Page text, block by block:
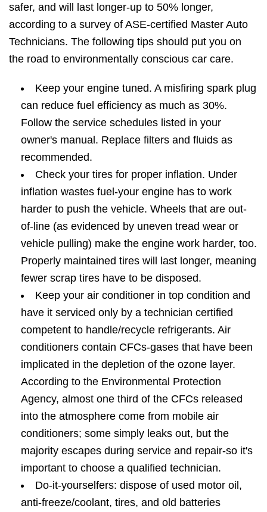
safer, and will last longer-up to 50% longer,
according to a survey of ASE-certified Master Auto
Technicians. The following tips should put you on
the road to environmentally conscious car care.
Keep your engine tuned. A misfiring spark plug
can reduce fuel efficiency as much as 30%.
Follow the service schedules listed in your
owner's manual. Replace filters and fluids as
recommended.
Check your tires for proper inflation. Under
inflation wastes fuel-your engine has to work
harder to push the vehicle. Wheels that are out-
of-line (as evidenced by uneven tread wear or
vehicle pulling) make the engine work harder, too.
Properly maintained tires will last longer, meaning
fewer scrap tires have to be disposed.
Keep your air conditioner in top condition and
have it serviced only by a technician certified
competent to handle/recycle refrigerants. Air
conditioners contain CFCs-gases that have been
implicated in the depletion of the ozone layer.
According to the Environmental Protection
Agency, almost one third of the CFCs released
into the atmosphere come from mobile air
conditioners; some simply leaks out, but the
majority escapes during service and repair-so it's
important to choose a qualified technician.
Do-it-yourselfers: dispose of used motor oil,
anti-freeze/coolant, tires, and old batteries